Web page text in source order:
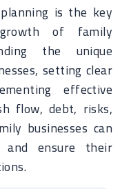
is the key
of family
the unique
setting clear
effective
flow, debt, risks,
businesses can
and ensure their